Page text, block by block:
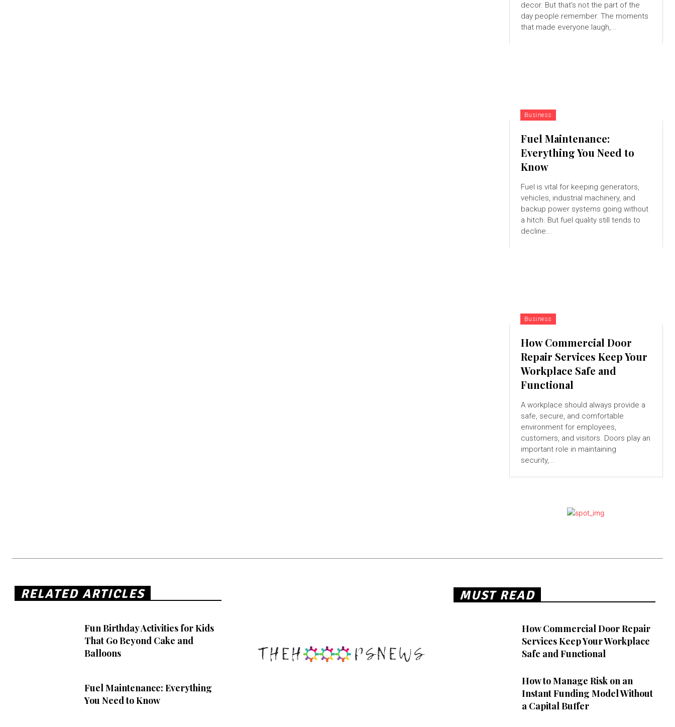
decor. But that's not the part of the
day people remember. The moments
that made everyone laugh,...
Business
Fuel Maintenance:
Everything You Need to
Know
Fuel is vital for keeping generators,
vehicles, industrial machinery, and
backup power systems going without
a hitch. But fuel quality still tends to
decline...
Business
How Commercial Door
Repair Services Keep Your
Workplace Safe and
Functional
A workplace should always provide a
safe, secure, and comfortable
environment for employees,
customers, and visitors. Doors play an
important role in maintaining
security,...
RELATED ARTICLES
Fun Birthday Activities for Kids
That Go Beyond Cake and
Balloons
Fuel Maintenance: Everything
You Need to Know
MUST READ
How Commercial Door Repair
Services Keep Your Workplace
Safe and Functional
How to Manage Risk on an
Instant Funding Model Without
a Capital Buffer